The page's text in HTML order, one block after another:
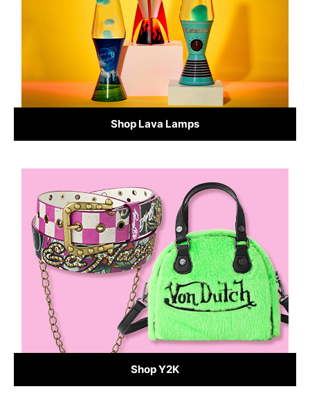
Shop Lava Lamps
Shop Y2K